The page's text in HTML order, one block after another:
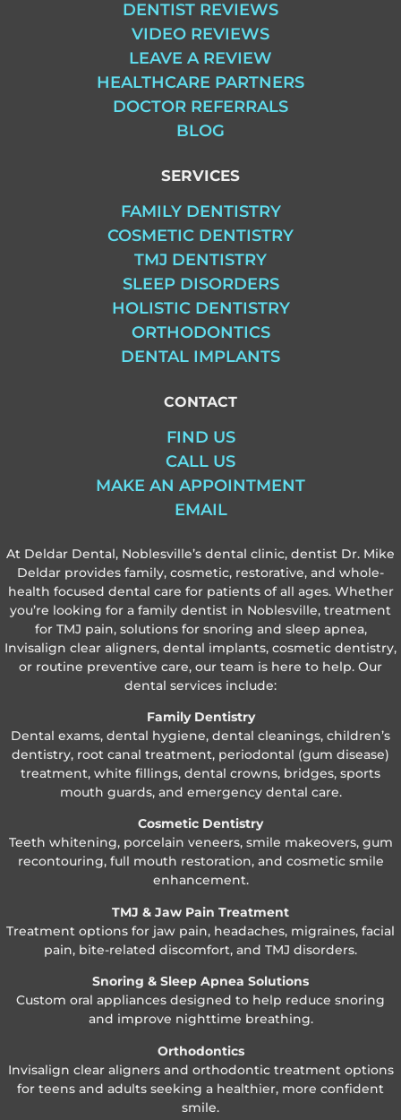
DENTIST REVIEWS
VIDEO REVIEWS
LEAVE A REVIEW
HEALTHCARE PARTNERS
DOCTOR REFERRALS
BLOG
SERVICES
FAMILY DENTISTRY
COSMETIC DENTISTRY
TMJ DENTISTRY
SLEEP DISORDERS
HOLISTIC DENTISTRY
ORTHODONTICS
DENTAL IMPLANTS
CONTACT
FIND US
CALL US
MAKE AN APPOINTMENT
EMAIL
At Deldar Dental, Noblesville’s dental clinic, dentist Dr. Mike
Deldar provides family, cosmetic, restorative, and whole-
health focused dental care for patients of all ages. Whether
you’re looking for a family dentist in Noblesville, treatment
for TMJ pain, solutions for snoring and sleep apnea,
Invisalign clear aligners, dental implants, cosmetic dentistry,
or routine preventive care, our team is here to help. Our
dental services include:
Family Dentistry
Dental exams, dental hygiene, dental cleanings, children’s
dentistry, root canal treatment, periodontal (gum disease)
treatment, white fillings, dental crowns, bridges, sports
mouth guards, and emergency dental care.
Cosmetic Dentistry
Teeth whitening, porcelain veneers, smile makeovers, gum
recontouring, full mouth restoration, and cosmetic smile
enhancement.
TMJ & Jaw Pain Treatment
Treatment options for jaw pain, headaches, migraines, facial
pain, bite-related discomfort, and TMJ disorders.
Snoring & Sleep Apnea Solutions
Custom oral appliances designed to help reduce snoring
and improve nighttime breathing.
Orthodontics
Invisalign clear aligners and orthodontic treatment options
for teens and adults seeking a healthier, more confident
smile.